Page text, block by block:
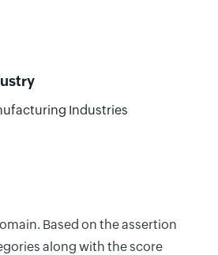
Industries
Based on the assertion
along with the score